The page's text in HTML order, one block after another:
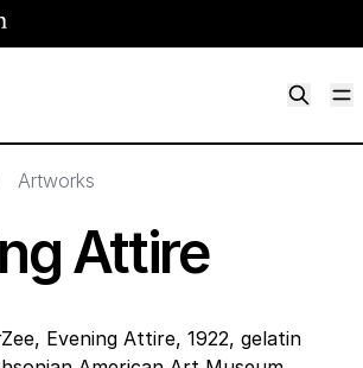
Artworks
Attire